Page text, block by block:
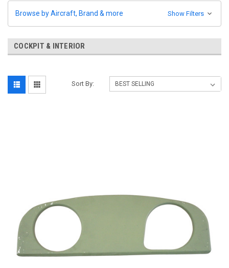
Browse by Aircraft, Brand & more Show Filters
COCKPIT & INTERIOR
Sort By: